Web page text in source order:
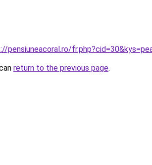
pensiuneacoral.ro/
return to the previous page.